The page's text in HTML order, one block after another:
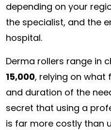
depending on your
the specialist, and the
hospital.
Derma rollers range in
15,000, relying on what
and duration of the
secret that using a
is far more costly than